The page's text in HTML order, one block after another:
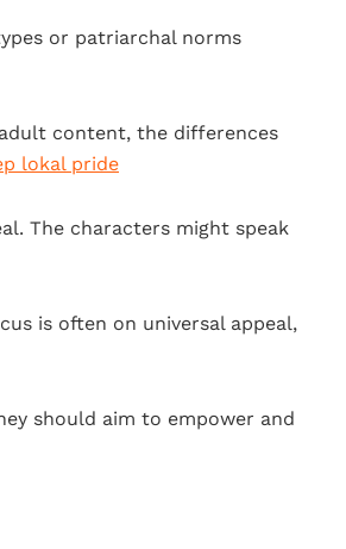
or patriarchal norms
content, the differences
lokal pride
The characters might speak
is often on universal appeal,
should aim to empower and